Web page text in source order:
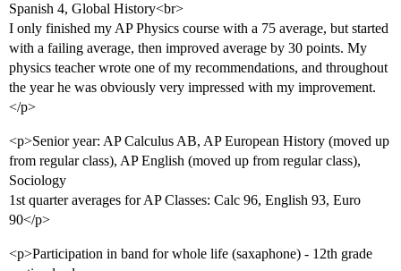
Spanish 4, Global History<br>
I only finished my AP Physics course with a 75 average, but started
with a failing average, then improved average by 30 points. My
physics teacher wrote one of my recommendations, and throughout
the year he was obviously very impressed with my improvement.
</p>
<p>Senior year: AP Calculus AB, AP European History (moved up
from regular class), AP English (moved up from regular class),
Sociology
1st quarter averages for AP Classes: Calc 96, English 93, Euro
90</p>
<p>Participation in band for whole life (saxaphone) - 12th grade